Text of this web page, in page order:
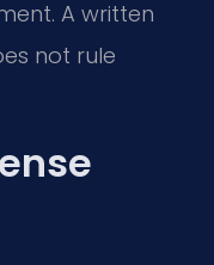
A written
not rule